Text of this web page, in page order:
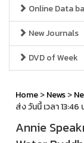
Online Data
New Journals
DVD of Week
Home>News>
ส่ง วันนี้ เวลา
Annie